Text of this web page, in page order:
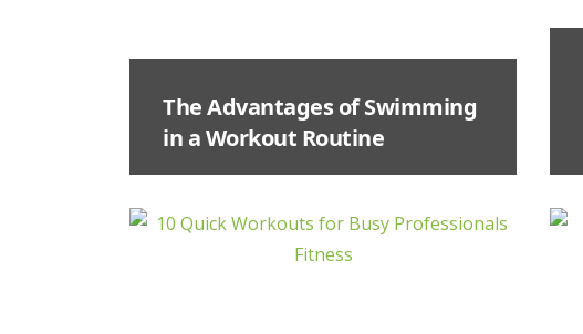
The Advantages of Swimming
in a Workout Routine